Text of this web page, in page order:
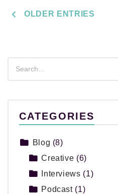
POSTS
NAVIGATION
OLDER ENTRIES
for:
CATEGORIES
Blog (8)
Creative (6)
Interviews (1)
Podcast(1)